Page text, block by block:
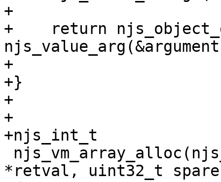
+
+    return
+
+}
+
+
+njs_int_t
*retval, uint32_t